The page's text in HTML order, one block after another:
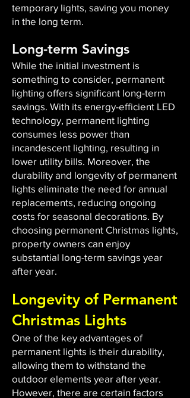
temporary lights, saving you money
in the long term.
Long-term Savings
While the initial investment is
something to consider, permanent
lighting offers significant long-term
savings. With its energy-efficient LED
technology, permanent lighting
consumes less power than
incandescent lighting, resulting in
lower utility bills. Moreover, the
durability and longevity of permanent
lights eliminate the need for annual
replacements, reducing ongoing
costs for seasonal decorations. By
choosing permanent Christmas lights,
property owners can enjoy
substantial long-term savings year
after year.
Longevity of Permanent
Christmas Lights
One of the key advantages of
permanent lights is their durability,
allowing them to withstand the
outdoor elements year after year.
However, there are certain factors